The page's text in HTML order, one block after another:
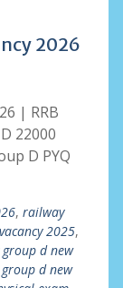
2026
| RRB
22000
D PYQ
, railway
2025,
d new
d new